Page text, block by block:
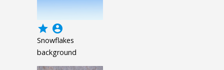
grade account_circle
Snowflakes
background